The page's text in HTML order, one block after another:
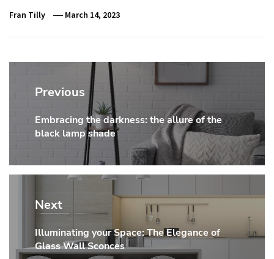
Fran Tilly March 14, 2023
Post
navigation
Previous
Previous
post:
Embracing the darkness: the allure of the
black lamp shade
Next
Next
post:
Illuminating your Space: The Elegance of
Glass Wall Sconces